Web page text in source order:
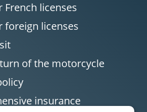
licenses
foreign licenses
of the motorcycle
insurance